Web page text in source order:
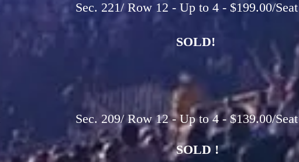
Sec. 221/ Row 12 - Up to 4 - $199.00/Seat
SOLD!
Sec. 209/ Row 12 - Up to 4 - $139.00/Seat
SOLD !